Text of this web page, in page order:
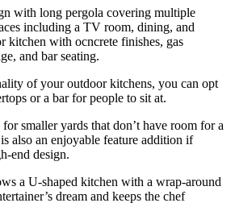
of your outdoor kitchens, you can opt
or a bar for people to sit at.
smaller yards that don’t have room for a
also an enjoyable feature addition if
end design.
a U-shaped kitchen with a wrap-around
dream and keeps the chef